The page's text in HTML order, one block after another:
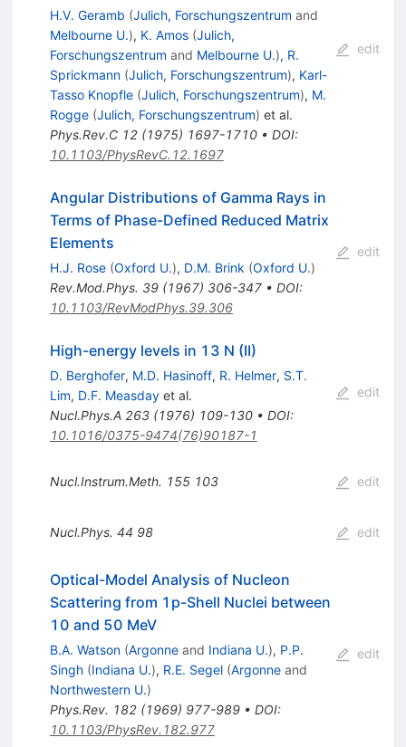
H.V. Geramb (Julich, Forschungszentrum and
Melbourne U.), K. Amos (Julich,
Forschungszentrum and Melbourne U.), R.
Sprickmann (Julich, Forschungszentrum), Karl-
Tasso Knopfle (Julich, Forschungszentrum), M.
Rogge (Julich, Forschungszentrum) et al.
Phys.Rev.C 12(1975) 1697-1710• DOI:
10.1103/PhysRevC.12.1697
edit
Angular Distributions of Gamma Rays in
Terms of Phase-Defined Reduced Matrix
Elements
H.J. Rose (Oxford U.), D.M. Brink (Oxford U.)
Rev.Mod.Phys. 39(1967) 306-347• DOI:
10.1103/RevModPhys.39.306
edit
High-energy levels in 13 N (II)
D. Berghofer, M.D. Hasinoff, R. Helmer, S.T.
Lim, D.F. Measdayet al.
Nucl.Phys.A 263(1976) 109-130• DOI:
10.1016/0375-9474(76)90187-1
edit
Nucl.Instrum.Meth. 155 103 edit
Nucl.Phys. 44 98 edit
Optical-Model Analysis of Nucleon
Scattering from 1p-Shell Nuclei between
10 and 50 MeV
B.A. Watson (Argonneand Indiana U.), P.P.
Singh (Indiana U.), R.E. Segel (Argonneand
Northwestern U.)
Phys.Rev. 182(1969) 977-989• DOI:
10.1103/PhysRev.182.977
edit